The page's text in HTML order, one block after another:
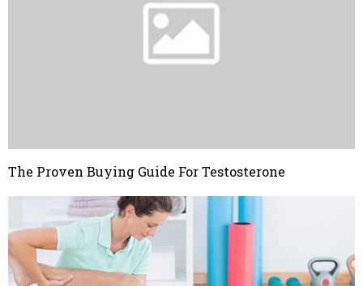
The Proven Buying Guide For Testosterone